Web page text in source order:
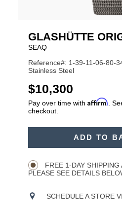
GLASHÜTTE
SEAQ
Reference#: 1-39-11-06-80-
Stainless Steel
USD
$10,300
Pay over time with Affirm .
checkout.
ADD TO
FREE 1-DAY SHIPPING
PLEASE SEE DETAILS
SCHEDULE A STORE